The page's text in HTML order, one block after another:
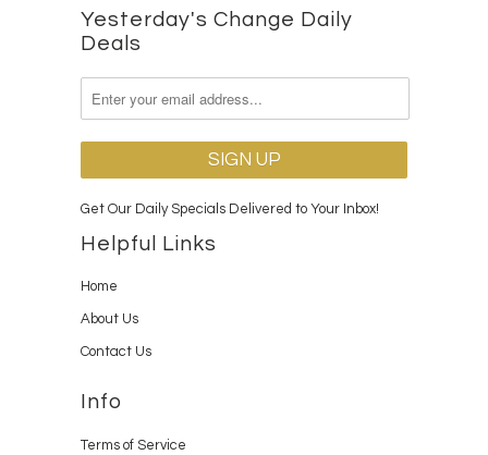
Yesterday's Change Daily
Deals
Get Our Daily Specials Delivered to Your Inbox!
Helpful Links
Home
About Us
Contact Us
Info
Terms of Service